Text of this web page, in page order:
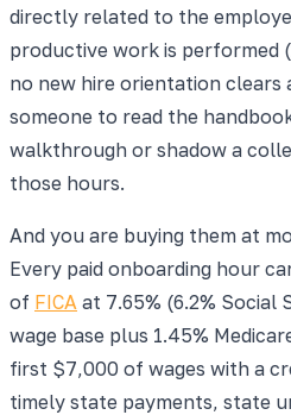
directly related to the
productive work is performed
no new hire orientation clears
someone to read the
walkthrough or shadow a
those hours.
And you are buying them at
Every paid onboarding hour
of FICA at 7.65% (6.2%
wage base plus 1.45%
first $7,000 of wages with a
timely state payments, state